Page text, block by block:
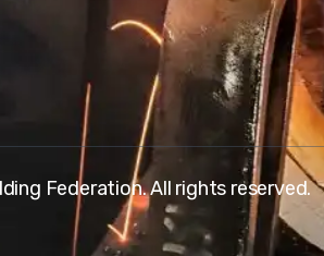
Federation. All rights reserved.